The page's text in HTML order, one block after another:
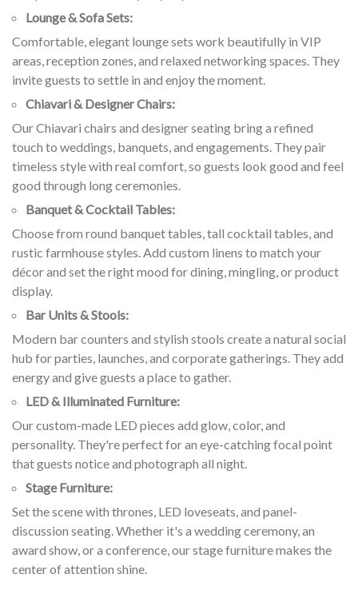
Lounge & Sofa Sets:
Comfortable, elegant lounge sets work beautifully in VIP
areas, reception zones, and relaxed networking spaces. They
invite guests to settle in and enjoy the moment.
Chiavari & Designer Chairs:
Our Chiavari chairs and designer seating bring a refined
touch to weddings, banquets, and engagements. They pair
timeless style with real comfort, so guests look good and feel
good through long ceremonies.
Banquet & Cocktail Tables:
Choose from round banquet tables, tall cocktail tables, and
rustic farmhouse styles. Add custom linens to match your
décor and set the right mood for dining, mingling, or product
display.
Bar Units & Stools:
Modern bar counters and stylish stools create a natural social
hub for parties, launches, and corporate gatherings. They add
energy and give guests a place to gather.
LED & Illuminated Furniture:
Our custom-made LED pieces add glow, color, and
personality. They're perfect for an eye-catching focal point
that guests notice and photograph all night.
Stage Furniture:
Set the scene with thrones, LED loveseats, and panel-
discussion seating. Whether it's a wedding ceremony, an
award show, or a conference, our stage furniture makes the
center of attention shine.